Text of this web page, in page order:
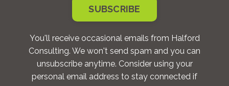
SUBSCRIBE
You'll receive occasional emails from Halford
Consulting. We won't send spam and you can
unsubscribe anytime. Consider using your
personal email address to stay connected if